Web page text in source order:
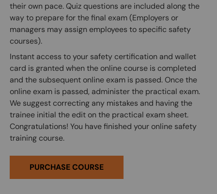
their own pace. Quiz questions are included along the
way to prepare for the final exam (Employers or
managers may assign employees to specific safety
courses).
Instant access to your safety certification and wallet
card is granted when the online course is completed
and the subsequent online exam is passed. Once the
online exam is passed, administer the practical exam.
We suggest correcting any mistakes and having the
trainee initial the edit on the practical exam sheet.
Congratulations! You have finished your online safety
training course.
PURCHASE COURSE